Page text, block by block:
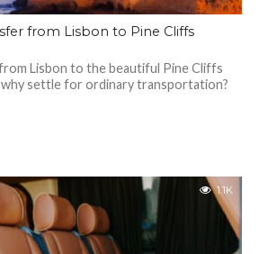
from Lisbon to Pine Cliffs
Lisbon to the beautiful Pine Cliffs
settle for ordinary transportation?
1.1K